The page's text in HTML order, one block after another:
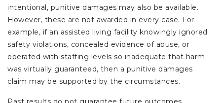
intentional, punitive damages may also be available.
However, these are not awarded in every case. For
example, if an assisted living facility knowingly ignored
safety violations, concealed evidence of abuse, or
operated with staffing levels so inadequate that harm
was virtually guaranteed, then a punitive damages
claim may be supported by the circumstances.